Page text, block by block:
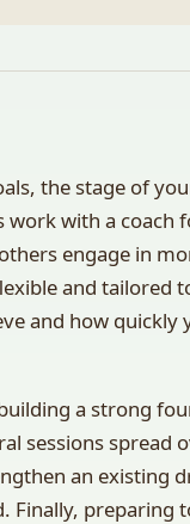
the stage of
with a coach
engage in
and tailored
and how quickly
a strong
sessions spread
an existing
Finally, preparing